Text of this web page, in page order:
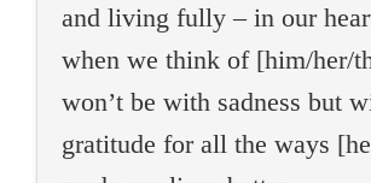
and living fully – in our
when we think of [him/her/
won’t be with sadness but
gratitude for all the ways